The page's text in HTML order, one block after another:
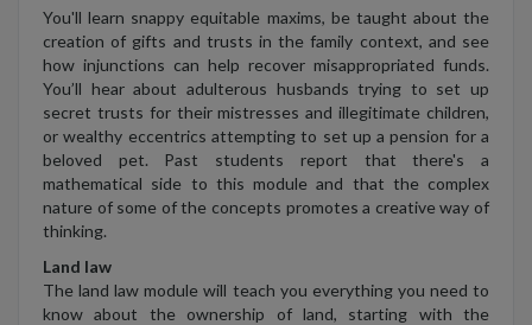
You'll learn snappy equitable maxims, be taught about the
creation of gifts and trusts in the family context, and see
how injunctions can help recover misappropriated funds.
You’ll hear about adulterous husbands trying to set up
secret trusts for their mistresses and illegitimate children,
or wealthy eccentrics attempting to set up a pension for a
beloved pet. Past students report that there's a
mathematical side to this module and that the complex
nature of some of the concepts promotes a creative way of
thinking.
Land law
The land law module will teach you everything you need to
know about the ownership of land, starting with the